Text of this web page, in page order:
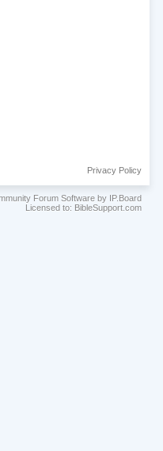
Privacy Policy
Forum Software by IP.Board
Licensed to: BibleSupport.com